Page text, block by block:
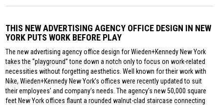
THIS NEW ADVERTISING AGENCY OFFICE DESIGN IN NEW
YORK PUTS WORK BEFORE PLAY
The new advertising agency office design for Wieden+Kennedy New York
takes the “playground” tone down a notch only to focus on work-related
necessities without forgetting aesthetics. Well known for their work with
Nike, Wieden+Kennedy New York’s offices were recently updated to suit
their employees’ and company’s needs. The agency’s new 50,000 square
feet New York offices flaunt a rounded walnut-clad staircase connecting